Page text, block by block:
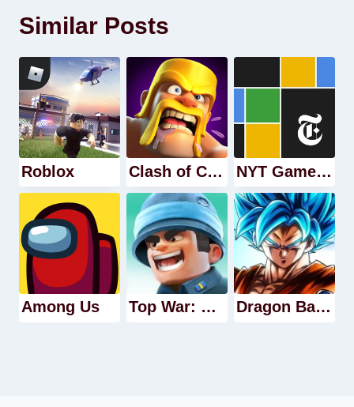
Similar Posts
Roblox Clash of Clans NYT Games: Word Games & Sudoku
Among Us Top War: Battle Game Dragon Ball Legends